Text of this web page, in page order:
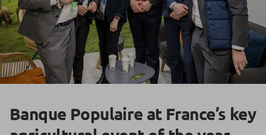
Banque Populaire at France’s key